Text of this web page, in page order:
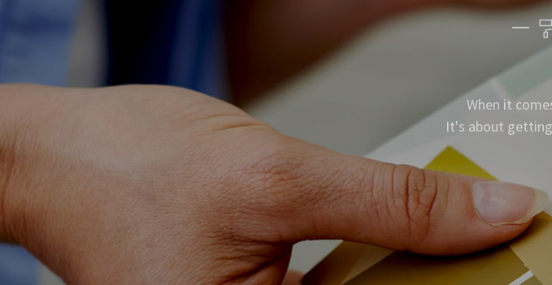
When it
It's about